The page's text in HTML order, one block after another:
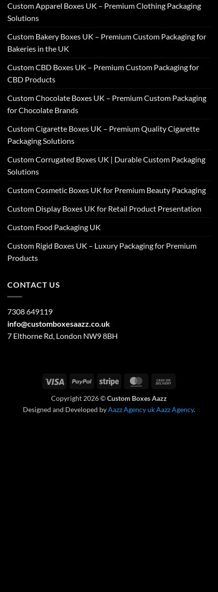
Custom Apparel Boxes UK – Premium Clothing Packaging
Solutions
Custom Bakery Boxes UK – Premium Custom Packaging for
Bakeries in the UK
Custom CBD Boxes UK – Premium Custom Packaging for
CBD Products
Custom Chocolate Boxes UK – Premium Custom Packaging
for Chocolate Brands
Custom Cigarette Boxes UK – Premium Quality Cigarette
Packaging Solutions
Custom Corrugated Boxes UK | Durable Custom Packaging
Solutions
Custom Cosmetic Boxes UK for Premium Beauty Packaging
Custom Display Boxes UK for Retail Product Presentation
Custom Food Packaging UK
Custom Rigid Boxes UK – Luxury Packaging for Premium
Products
CONTACT US
7308 649119
info@customboxesaazz.co.uk
7 Elthorne Rd, London NW9 8BH
Visa PayPal Stripe MasterCard
Copyright 2026 ©Custom Boxes Aazz
Designed and Developed byAazz Agency ukAazz Agency.